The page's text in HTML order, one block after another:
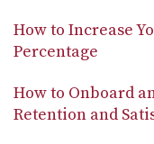
How to Increase
Percentage
How to Onboard
Retention and